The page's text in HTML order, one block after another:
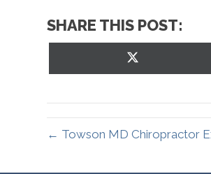
SHARE THIS POST:
on
← Towson MD Chiropractor